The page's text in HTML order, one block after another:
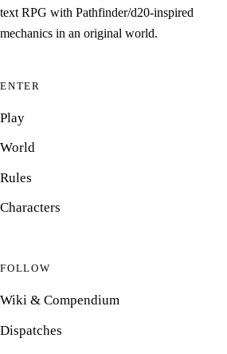
text RPG with Pathfinder/d20-inspired
mechanics in an original world.
ENTER
Play
World
Rules
Characters
FOLLOW
Wiki & Compendium
Dispatches